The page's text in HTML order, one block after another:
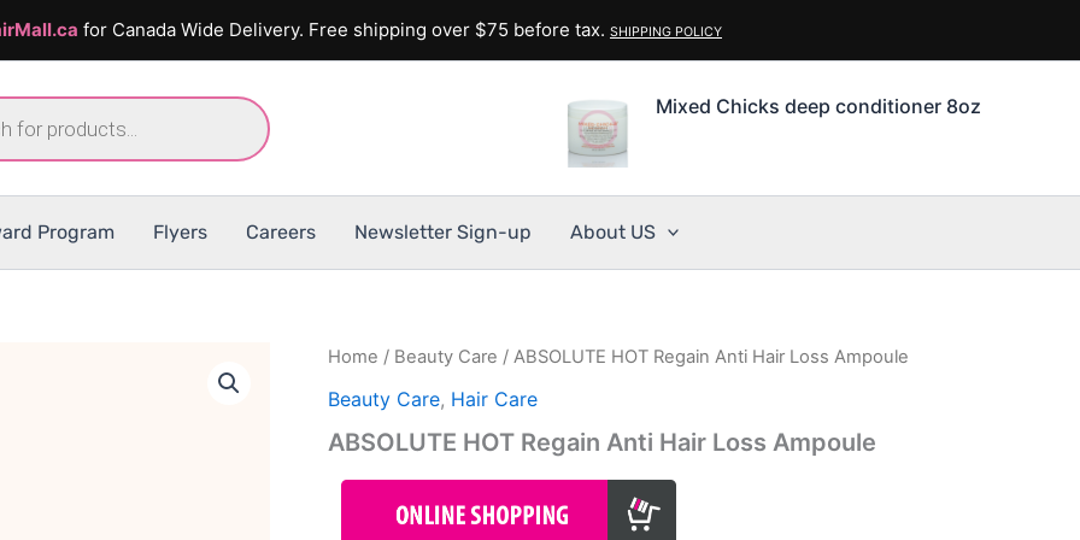
for Canada Wide Delivery. Free shipping over $75 before tax. SHIPPING POLICY
Mixed Chicks deep conditioner 8oz
Program Flyers Careers Newsletter Sign-up About US
Home / Beauty Care / ABSOLUTE HOT Regain Anti Hair Loss Ampoule
Beauty Care, Hair Care
ABSOLUTE HOT Regain Anti Hair Loss Ampoule